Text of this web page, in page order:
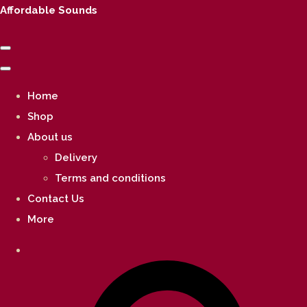
Affordable Sounds
Home
Shop
About us
Delivery
Terms and conditions
Contact Us
More